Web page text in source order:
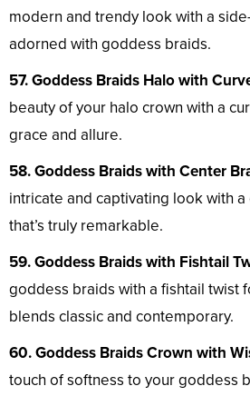
modern and trendy look with a
adorned with goddess braids.
57. Goddess Braids Halo with
beauty of your halo crown with a
grace and allure.
58. Goddess Braids with Center
intricate and captivating look with
that’s truly remarkable.
59. Goddess Braids with Fishtail
goddess braids with a fishtail twist
blends classic and contemporary.
60. Goddess Braids Crown with
touch of softness to your goddess